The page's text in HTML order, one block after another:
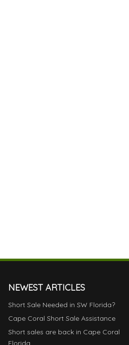
NEWEST ARTICLES
Short Sale Needed in SW Florida?
Cape Coral Short Sale Assistance
Short sales are back in Cape Coral